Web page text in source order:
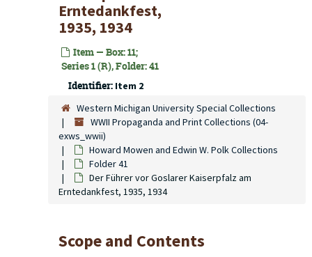
Erntedankfest,
1935, 1934
Item — Box: 11;
Series 1 (R), Folder: 41
Identifier: Item 2
Western Michigan University Special Collections
WWII Propaganda and Print Collections (04-
exws_wwii)
Howard Mowen and Edwin W. Polk Collections
Folder 41
Der Führer vor Goslarer Kaiserpfalz am
Erntedankfest, 1935, 1934
Scope and Contents